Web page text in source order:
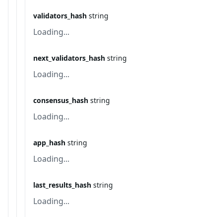
validators_hash string
Loading...
next_validators_hash string
Loading...
consensus_hash string
Loading...
app_hash string
Loading...
last_results_hash string
Loading...